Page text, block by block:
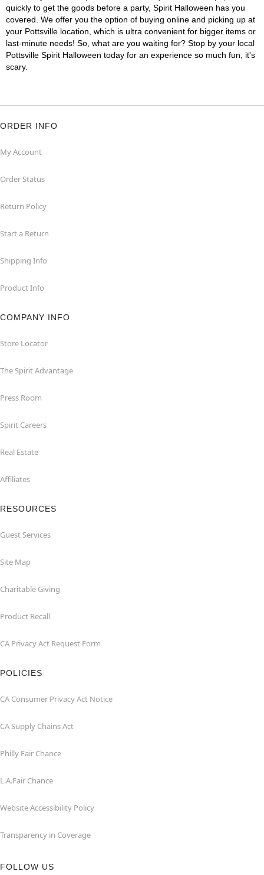
quickly to get the goods before a party, Spirit Halloween has you
covered. We offer you the option of buying online and picking up at
your Pottsville location, which is ultra convenient for bigger items or
last-minute needs! So, what are you waiting for? Stop by your local
Pottsville Spirit Halloween today for an experience so much fun, it's
scary.
ORDER INFO
My Account
Order Status
Return Policy
Start a Return
Shipping Info
Product Info
COMPANY INFO
Store Locator
The Spirit Advantage
Press Room
Spirit Careers
Real Estate
Affiliates
RESOURCES
Guest Services
Site Map
Charitable Giving
Product Recall
CA Privacy Act Request Form
POLICIES
CA Consumer Privacy Act Notice
CA Supply Chains Act
Philly Fair Chance
L.A.Fair Chance
Website Accessibility Policy
Transparency in Coverage
FOLLOW US